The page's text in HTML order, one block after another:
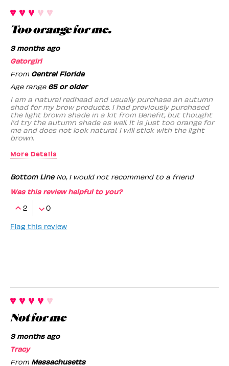
Too orange for me.
3 months ago
Gatorgirl
From Central Florida
Age range 65 or older
I am a natural redhead and usually purchase an autumn
shad for my brow products. I had previously purchased
the light brown shade in a kit from Benefit, but thought
I'd try the autumn shade as well. It is just too orange for
me and does not look natural. I will stick with the light
brown.
More Details
Bottom LineNo, I would not recommend to a friend
Was this review helpful to you?
2
0
Flag this review
Not for me
3 months ago
Tracy
From Massachusetts